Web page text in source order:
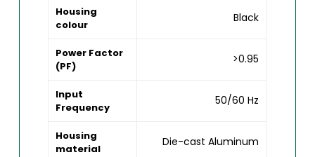
Housing
colour
Black
Power Factor
(PF)
>0.95
Input
Frequency
50/60 Hz
Housing
material
Die-cast Aluminum